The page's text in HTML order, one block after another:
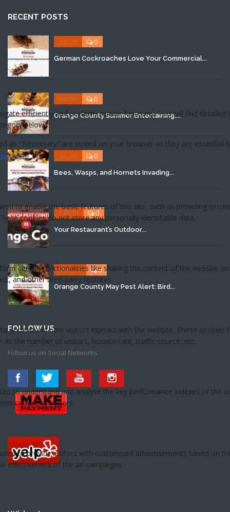
RECENT POSTS
JUL 29 0
German Cockroaches Love Your Commercial...
JUL 03 0
Orange County Summer Entertaining:...
JUL 03 0
Bees, Wasps, and Hornets Invading...
JUN 11 0
Your Restaurant’s Outdoor...
MAY 17 0
Orange County May Pest Alert: Bird...
FOLLOW US
Follow us on Social Networks